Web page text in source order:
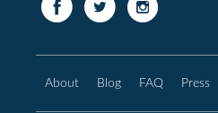
About Blog FAQ Press